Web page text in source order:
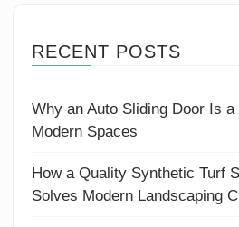
RECENT POSTS
Why an Auto Sliding Door Is
Modern Spaces
How a Quality Synthetic Turf
Solves Modern Landscaping